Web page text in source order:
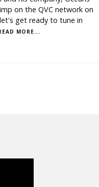
on the QVC network on
get ready to tune in
MORE...